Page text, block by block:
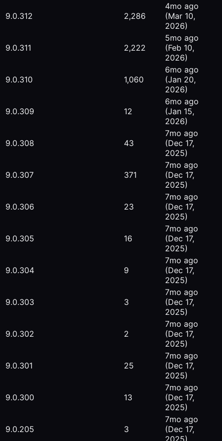
9.0.312 2,286
4mo ago
(Mar 10,
2026)
9.0.311 2,222
5mo ago
(Feb 10,
2026)
9.0.310 1,060
6mo ago
(Jan 20,
2026)
9.0.309 12
6mo ago
(Jan 15,
2026)
9.0.308 43
7mo ago
(Dec 17,
2025)
9.0.307 371
7mo ago
(Dec 17,
2025)
9.0.306 23
7mo ago
(Dec 17,
2025)
9.0.305 16
7mo ago
(Dec 17,
2025)
9.0.304 9
7mo ago
(Dec 17,
2025)
9.0.303 3
7mo ago
(Dec 17,
2025)
9.0.302 2
7mo ago
(Dec 17,
2025)
9.0.301 25
7mo ago
(Dec 17,
2025)
9.0.300 13
7mo ago
(Dec 17,
2025)
9.0.205 3
7mo ago
(Dec 17,